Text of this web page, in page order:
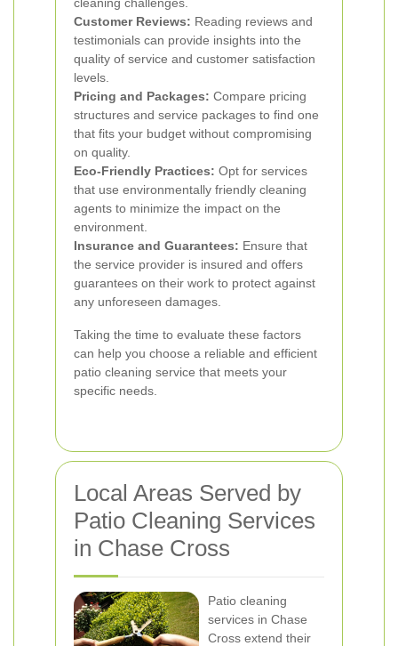
Customer Reviews: Reading reviews and
testimonials can provide insights into the
quality of service and customer satisfaction
levels.
Pricing and Packages: Compare pricing
structures and service packages to find one
that fits your budget without compromising
on quality.
Eco-Friendly Practices: Opt for services
that use environmentally friendly cleaning
agents to minimize the impact on the
environment.
Insurance and Guarantees: Ensure that
the service provider is insured and offers
guarantees on their work to protect against
any unforeseen damages.
Taking the time to evaluate these factors
can help you choose a reliable and efficient
patio cleaning service that meets your
specific needs.
Local Areas Served by
Patio Cleaning Services
in Chase Cross
Patio cleaning
services in Chase
Cross extend their